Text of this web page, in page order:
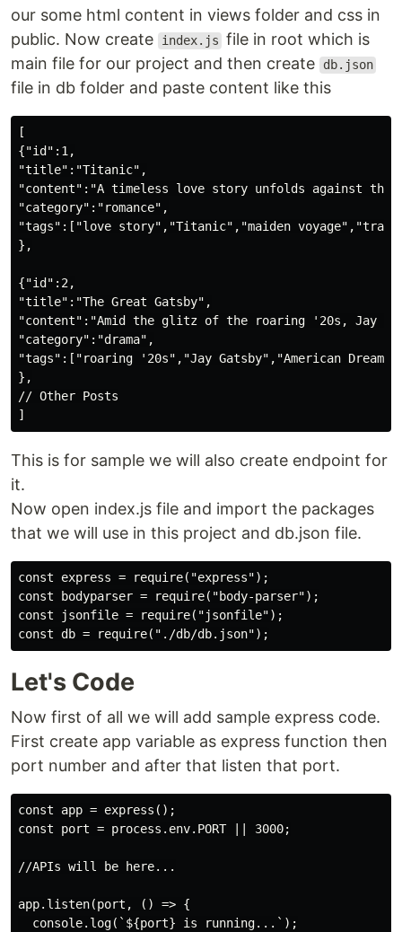
our some html content in views folder and css in
public. Now create
index.js file in root which is
main file for our project and then create
db.json
file in db folder and paste content like this
[
{"id":1,
"title":"Titanic",
"content":"A timeless love story unfolds against
"category":"romance",
"tags":["love story","Titanic","maiden
},
{"id":2,
"title":"The Great Gatsby",
"content":"Amid the glitz of the roaring '20s, Jay
"category":"drama",
"tags":["roaring '20s","Jay Gatsby","American
},
// Other Posts
This is for sample we will also create endpoint for
it.
Now open index.js file and import the packages
that we will use in this project and db.json file.
const express = require("express");
const bodyparser = require("body-parser");
const jsonfile = require("jsonfile");
Let's Code
Now first of all we will add sample express code.
First create app variable as express function then
port number and after that listen that port.
const app = express();
const port = process.env.PORT || 3000;
//APIs will be here...
app.listen(port, () => {
  console.log(`${port} is running...`);